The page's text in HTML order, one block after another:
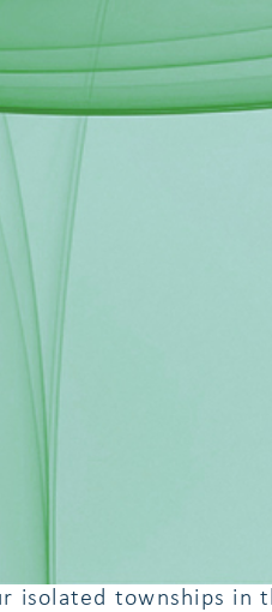
development
in the South East of
of the services
Documents to be
Agreement
Project are
and Renewable
Residents of
was provided by
by us:
project was to
isolated townships in